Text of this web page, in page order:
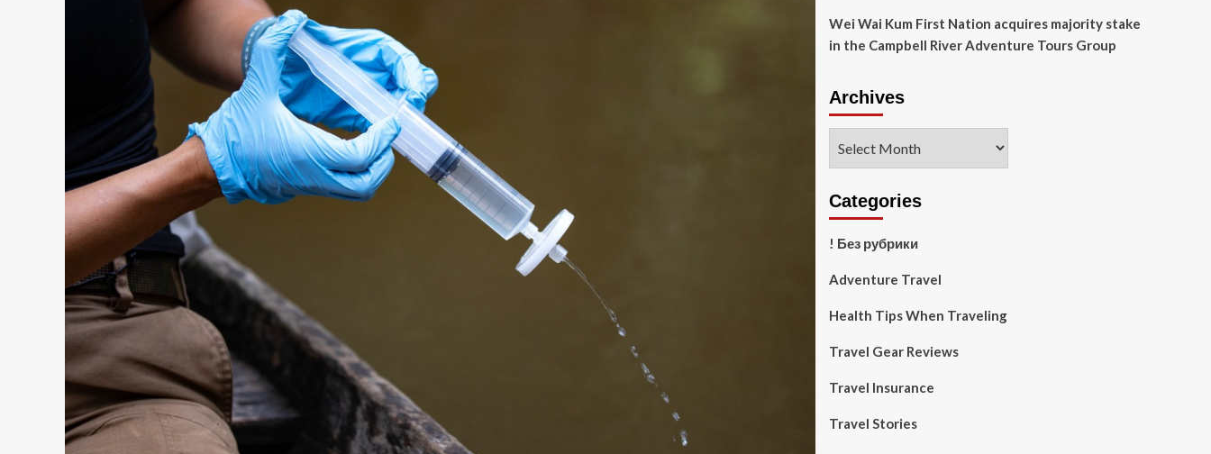
Wei Wai Kum First Nation acquires majority stake
in the Campbell River Adventure Tours Group
Archives
Categories
! Без рубрики
Adventure Travel
Health Tips When Traveling
Travel Gear Reviews
Travel Insurance
Travel Stories